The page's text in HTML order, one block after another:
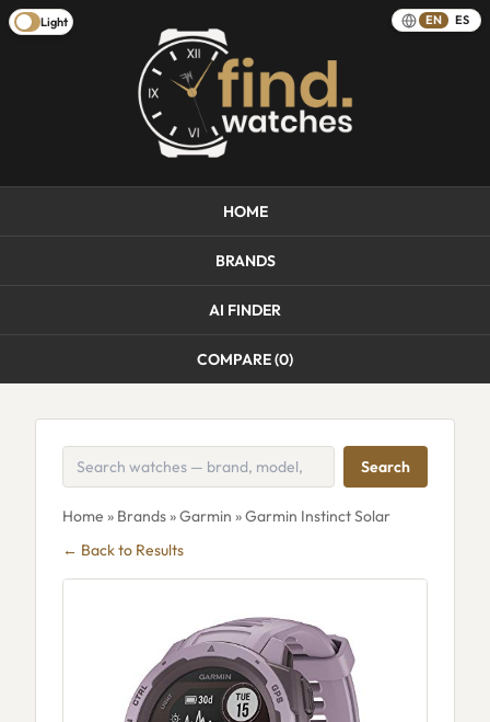
Light EN ES
HOME
BRANDS
AI FINDER
COMPARE (0)
Search
Home » Brands»Garmin » Garmin Instinct Solar
← Back to Results